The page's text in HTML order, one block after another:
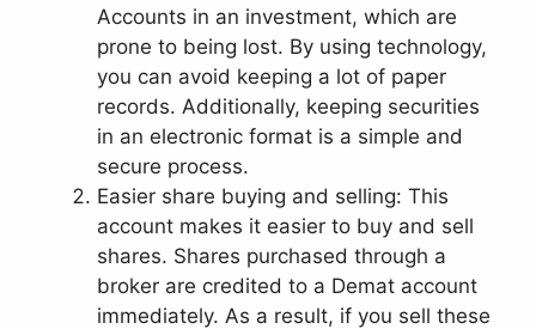
Accounts in an investment, which are
prone to being lost. By using technology,
you can avoid keeping a lot of paper
records. Additionally, keeping securities
in an electronic format is a simple and
secure process.
Easier share buying and selling: This
account makes it easier to buy and sell
shares. Shares purchased through a
broker are credited to a Demat account
immediately. As a result, if you sell these